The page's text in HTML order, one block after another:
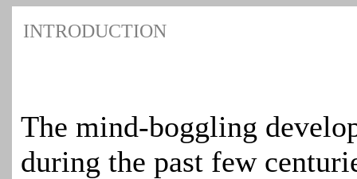
INTRODUCTION
The mind-boggling
during the past few